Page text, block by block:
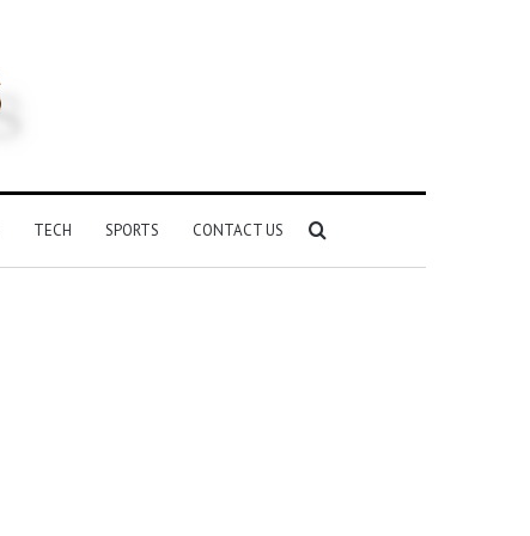
TECH SPORTS CONTACT US